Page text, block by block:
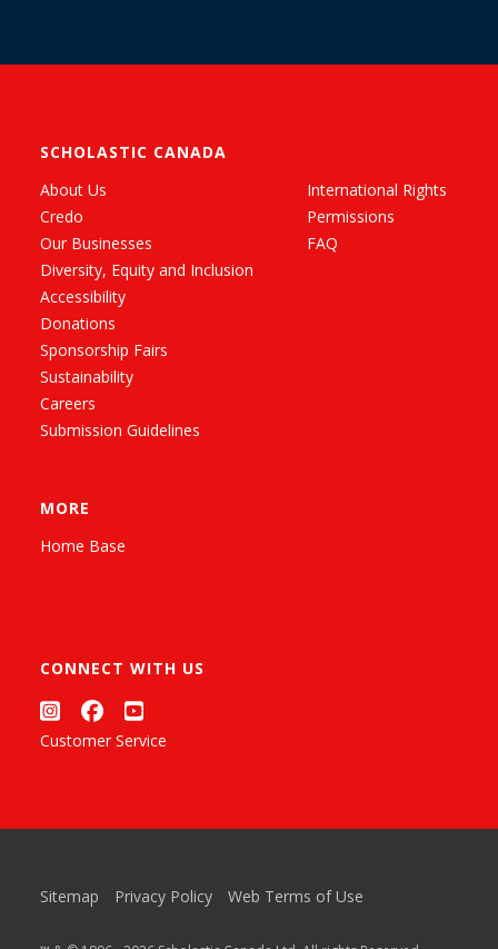
SCHOLASTIC CANADA
About Us
Credo
Our Businesses
Diversity, Equity and Inclusion
Accessibility
Donations
Sponsorship Fairs
Sustainability
Careers
Submission Guidelines
International Rights
Permissions
FAQ
MORE
Home Base
CONNECT WITH US
Customer Service
Sitemap Privacy Policy Web Terms of Use